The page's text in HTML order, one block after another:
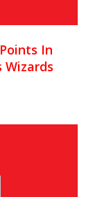
In
Wizards